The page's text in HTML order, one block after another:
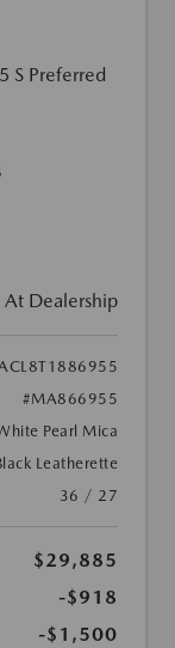
At Dealership
#MA866955
Pearl Mica
Leatherette
36 / 27
$29,885
-$918
-$1,500